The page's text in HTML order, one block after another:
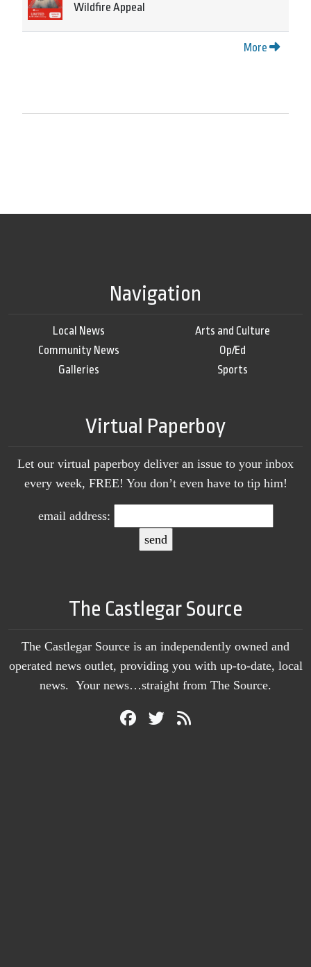
Wildfire Appeal
More
Navigation
Local News
Community News
Galleries
Arts and Culture
Op/Ed
Sports
Virtual Paperboy
Let our virtual paperboy deliver an issue to your inbox
every week, FREE! You don’t even have to tip him!
email address:
The Castlegar Source
The Castlegar Source is an independently owned and
operated news outlet, providing you with up-to-date, local
news. Your news…straight from The Source.